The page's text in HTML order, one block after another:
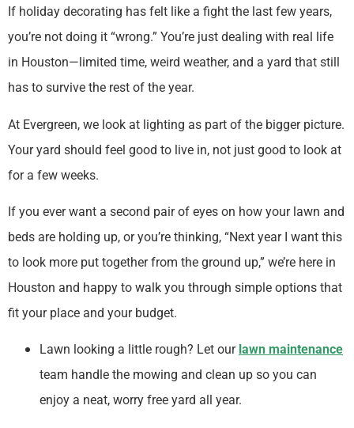
If holiday decorating has felt like a fight the last few years,
you’re not doing it “wrong.” You’re just dealing with real life
in Houston—limited time, weird weather, and a yard that still
has to survive the rest of the year.
At Evergreen, we look at lighting as part of the bigger picture.
Your yard should feel good to live in, not just good to look at
for a few weeks.
If you ever want a second pair of eyes on how your lawn and
beds are holding up, or you’re thinking, “Next year I want this
to look more put together from the ground up,” we’re here in
Houston and happy to walk you through simple options that
fit your place and your budget.
Lawn looking a little rough? Let our lawn maintenance
team handle the mowing and clean up so you can
enjoy a neat, worry free yard all year.